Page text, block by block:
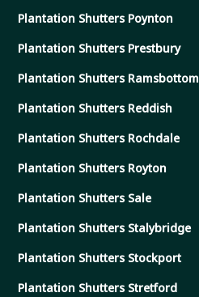
Plantation Shutters Poynton
Plantation Shutters Prestbury
Plantation Shutters Ramsbottom
Plantation Shutters Reddish
Plantation Shutters Rochdale
Plantation Shutters Royton
Plantation Shutters Sale
Plantation Shutters Stalybridge
Plantation Shutters Stockport
Plantation Shutters Stretford